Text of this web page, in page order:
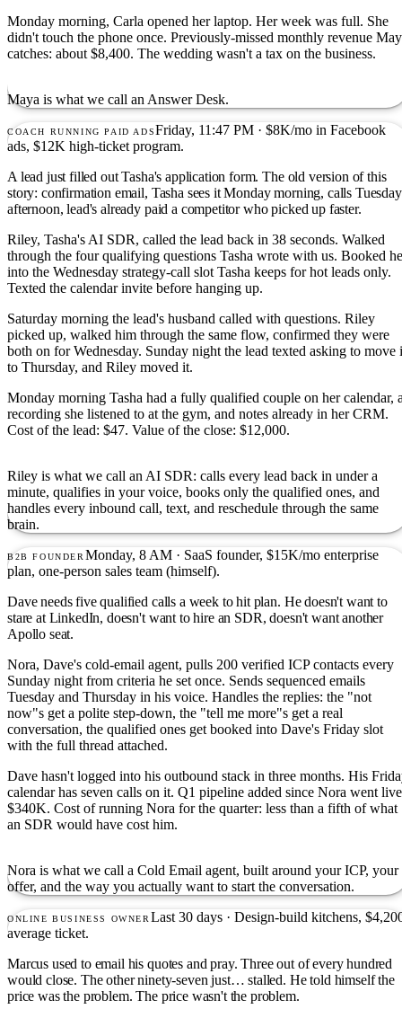
Monday morning, Carla opened her laptop. Her week was full. She
didn't touch the phone once. Previously-missed monthly revenue
catches: about $8,400. The wedding wasn't a tax on the business.
Maya is what we call an Answer Desk.
COACH RUNNING PAID ADSFriday, 11:47 PM · $8K/mo in Facebook
ads, $12K high-ticket program.
A lead just filled out Tasha's application form. The old version of this
story: confirmation email, Tasha sees it Monday morning, calls Tuesday
afternoon, lead's already paid a competitor who picked up faster.
Riley, Tasha's AI SDR, called the lead back in 38 seconds. Walked
through the four qualifying questions Tasha wrote with us. Booked
into the Wednesday strategy-call slot Tasha keeps for hot leads only.
Texted the calendar invite before hanging up.
Saturday morning the lead's husband called with questions. Riley
picked up, walked him through the same flow, confirmed they were
both on for Wednesday. Sunday night the lead texted asking to move
to Thursday, and Riley moved it.
Monday morning Tasha had a fully qualified couple on her calendar,
recording she listened to at the gym, and notes already in her CRM.
Cost of the lead: $47. Value of the close: $12,000.
Riley is what we call an AI SDR: calls every lead back in under a
minute, qualifies in your voice, books only the qualified ones, and
handles every inbound call, text, and reschedule through the same
brain.
B2B FOUNDERMonday, 8 AM · SaaS founder, $15K/mo enterprise
plan, one-person sales team (himself).
Dave needs five qualified calls a week to hit plan. He doesn't want to
stare at LinkedIn, doesn't want to hire an SDR, doesn't want another
Apollo seat.
Nora, Dave's cold-email agent, pulls 200 verified ICP contacts every
Sunday night from criteria he set once. Sends sequenced emails
Tuesday and Thursday in his voice. Handles the replies: the "not
now"s get a polite step-down, the "tell me more"s get a real
conversation, the qualified ones get booked into Dave's Friday slot
with the full thread attached.
Dave hasn't logged into his outbound stack in three months. His
calendar has seven calls on it. Q1 pipeline added since Nora went
$340K. Cost of running Nora for the quarter: less than a fifth of what
an SDR would have cost him.
Nora is what we call a Cold Email agent, built around your ICP, your
offer, and the way you actually want to start the conversation.
ONLINE BUSINESS OWNERLast 30 days · Design-build kitchens,
average ticket.
Marcus used to email his quotes and pray. Three out of every hundred
would close. The other ninety-seven just… stalled. He told himself the
price was the problem. The price wasn't the problem.